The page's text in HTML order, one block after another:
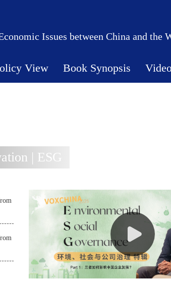
Issues between China and the
View Book Synopsis
| ESG